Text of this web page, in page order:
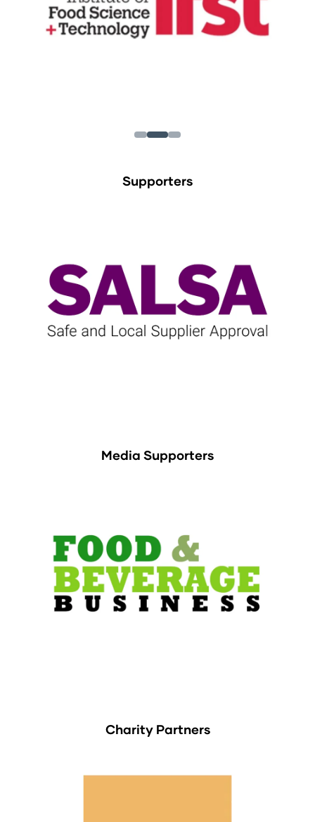
Supporters
Media Supporters
Charity Partners